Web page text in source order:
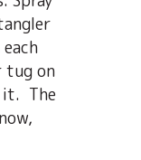
tug on
it. The